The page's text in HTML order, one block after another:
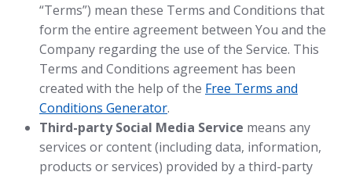
“Terms”) mean these Terms and Conditions that
form the entire agreement between You and the
Company regarding the use of the Service. This
Terms and Conditions agreement has been
created with the help of the Free Terms and
Conditions Generator.
Third-party Social Media Service means any
services or content (including data, information,
products or services) provided by a third-party